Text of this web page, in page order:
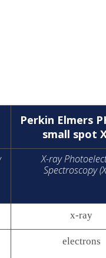
Perkin Elmers
small spot
X-ray
Spectroscopy
x-ray
electrons